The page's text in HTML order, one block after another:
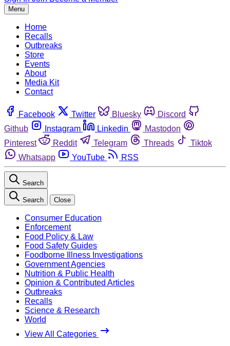
Menu
Home
Recalls
Outbreaks
Store
Events
About
Media Kit
Contact
Facebook Twitter Bluesky
Discord
Github
Instagram Linkedin
Mastodon
Pinterest
Reddit Telegram Threads
Tiktok
Whatsapp
YouTube RSS
Search
Search Close
Consumer Education
Enforcement
Food Policy & Law
Food Safety Guides
Foodborne Illness Investigations
Government Agencies
Nutrition & Public Health
Opinion & Contributed Articles
Outbreaks
Recalls
Science & Research
World
View All Categories